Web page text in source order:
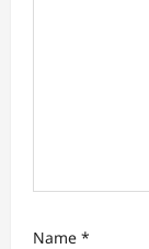
Name *